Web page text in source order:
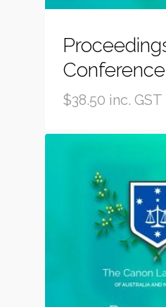
Conference
$38.50 inc. GST